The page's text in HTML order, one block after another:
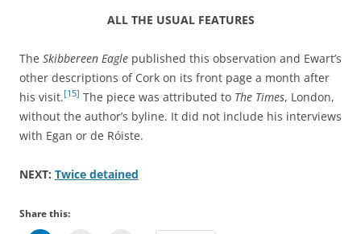
ALL THE USUAL FEATURES
The Skibbereen Eagle published this observation and Ewart’s
other descriptions of Cork on its front page a month after
his visit.[15] The piece was attributed to The Times, London,
without the author’s byline. It did not include his interviews
with Egan or de Róiste.
NEXT: Twice detained
Share this: